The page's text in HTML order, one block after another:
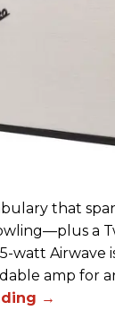
that
a
watt Airwave
amp for